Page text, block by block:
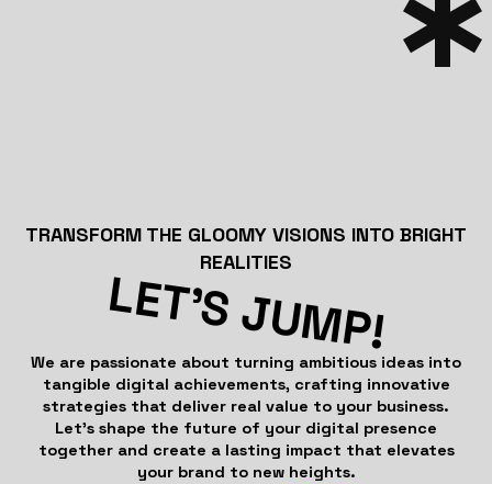
TRANSFORM THE GLOOMY VISIONS INTO BRIGHT
REALITIES
LET’S JUMP!
We are passionate about turning ambitious ideas into
tangible digital achievements, crafting innovative
strategies that deliver real value to your business.
Let’s shape the future of your digital presence
together and create a lasting impact that elevates
your brand to new heights.